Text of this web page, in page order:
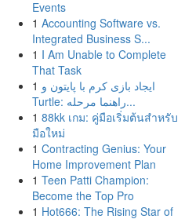
Events
1 Accounting Software vs.
Integrated Business S...
1 I Am Unable to Complete
That Task
1 ایجاد بازی کرم با پایتون و
Turtle: راهنما مرحله...
1 88kk เกม: คู่มือเริ่มต้นสำหรับ
มือใหม่
1 Contracting Genius: Your
Home Improvement Plan
1 Teen Patti Champion:
Become the Top Pro
1 Hot666: The Rising Star of